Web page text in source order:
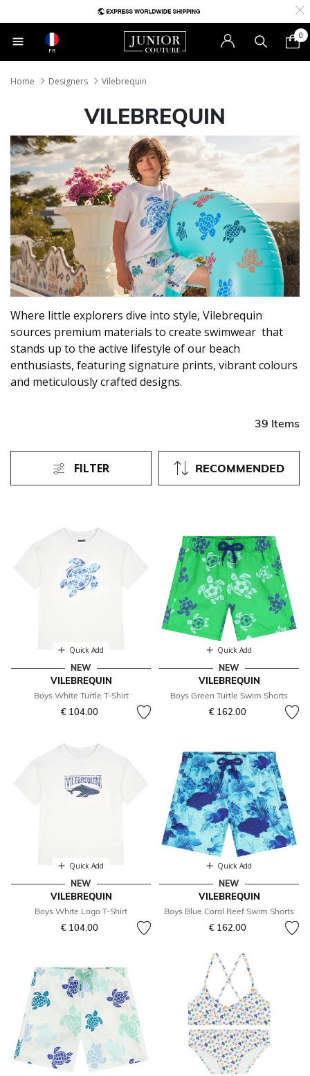
FR
0
Home Designers Vilebrequin
VILEBREQUIN
Where little explorers dive into style, Vilebrequin
sources premium materials to create swimwear that
stands up to the active lifestyle of our beach
enthusiasts, featuring signature prints, vibrant colours
and meticulously crafted designs.
39 Items
RECOMMENDED
FILTER
Quick Add
NEW
VILEBREQUIN
Boys White Turtle T-Shirt
€ 104.00
Quick Add
NEW
VILEBREQUIN
Boys Green Turtle Swim Shorts
€ 162.00
Quick Add
NEW
VILEBREQUIN
Boys White Logo T-Shirt
€ 104.00
Quick Add
NEW
VILEBREQUIN
Boys Blue Coral Reef Swim Shorts
€ 162.00